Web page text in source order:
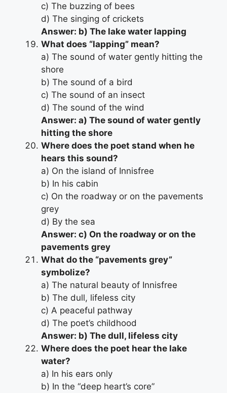
c) The buzzing of bees
d) The singing of crickets
Answer: b) The lake water lapping
What does “lapping” mean?
a) The sound of water gently hitting the
shore
b) The sound of a bird
c) The sound of an insect
d) The sound of the wind
Answer: a) The sound of water gently
hitting the shore
Where does the poet stand when he
hears this sound?
a) On the island of Innisfree
b) In his cabin
c) On the roadway or on the pavements
grey
d) By the sea
Answer: c) On the roadway or on the
pavements grey
What do the “pavements grey”
symbolize?
a) The natural beauty of Innisfree
b) The dull, lifeless city
c) A peaceful pathway
d) The poet’s childhood
Answer: b) The dull, lifeless city
Where does the poet hear the lake
water?
a) In his ears only
b) In the “deep heart’s core”